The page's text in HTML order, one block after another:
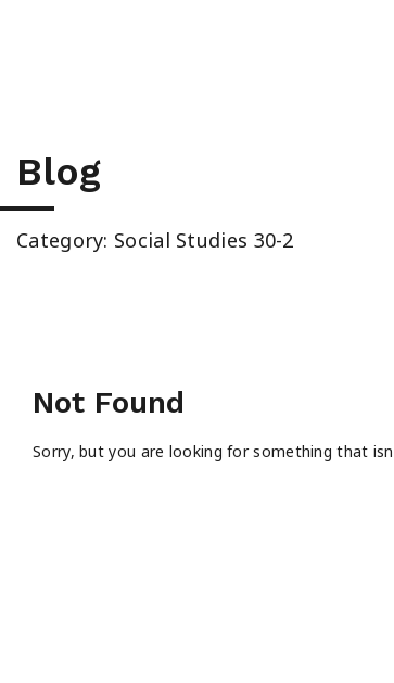
Junior High Tutoring
Blog
Category: Social Studies 30-2
Not Found
Sorry, but you are looking for something that